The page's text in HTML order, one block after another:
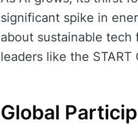
significant spike in
about sustainable tech
leaders like the
Global